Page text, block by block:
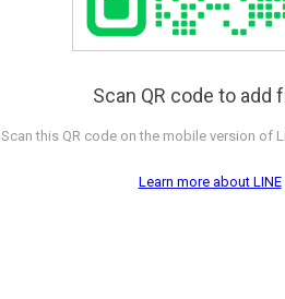
Scan QR code to add
Scan this QR code on the mobile version of
Learn more about LINE